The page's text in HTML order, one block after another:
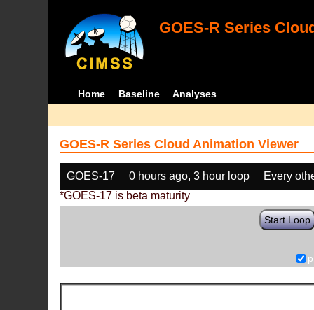
GOES-R Series
Home Baseline Analyses
GOES-R Series Cloud Animation Viewer
GOES-17 0 hours ago, 3 hour loop
Every
*GOES-17 is beta maturity
Start Loop